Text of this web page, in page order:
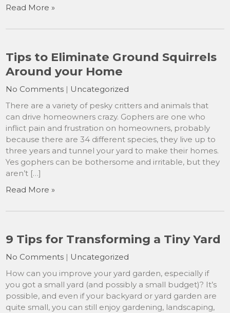
Read More »
Tips to Eliminate Ground Squirrels
Around your Home
No Comments | Uncategorized
There are a variety of pesky critters and animals that
can drive homeowners crazy. Gophers are one who
inflict pain and frustration on homeowners, probably
because there are 34 different species, they live up to
three years and tunnel your yard to make their homes.
Yes gophers can be bothersome and irritable, but they
aren’t […]
Read More »
9 Tips for Transforming a Tiny Yard
No Comments | Uncategorized
How can you improve your yard garden, especially if
you got a small yard (and possibly a small budget)? It’s
possible, and even if your backyard or yard garden are
quite small, you can still enjoy gardening, landscaping,